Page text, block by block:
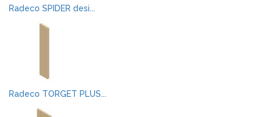
Radeco SPIDER desi...
Radeco TORGET PLUS...